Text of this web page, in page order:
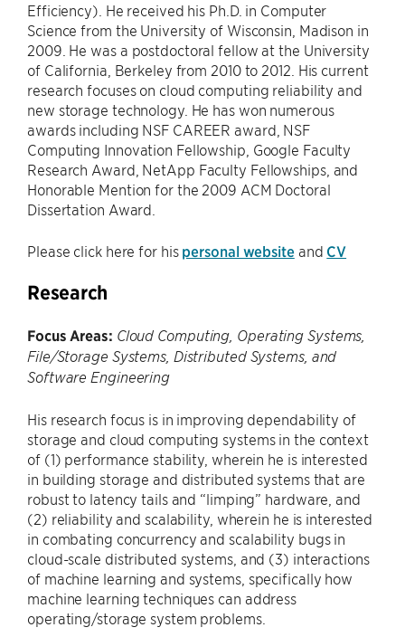
Efficiency). He received his Ph.D. in Computer
Science from the University of Wisconsin, Madison in
2009. He was a postdoctoral fellow at the University
of California, Berkeley from 2010 to 2012. His current
research focuses on cloud computing reliability and
new storage technology. He has won numerous
awards including NSF CAREER award, NSF
Computing Innovation Fellowship, Google Faculty
Research Award, NetApp Faculty Fellowships, and
Honorable Mention for the 2009 ACM Doctoral
Dissertation Award.
Please click here for his personal websiteand CV
Research
Focus Areas: Cloud Computing, Operating Systems,
File/Storage Systems, Distributed Systems, and
Software Engineering
His research focus is in improving dependability of
storage and cloud computing systems in the context
of (1) performance stability, wherein he is interested
in building storage and distributed systems that are
robust to latency tails and “limping” hardware, and
(2) reliability and scalability, wherein he is interested
in combating concurrency and scalability bugs in
cloud-scale distributed systems, and (3) interactions
of machine learning and systems, specifically how
machine learning techniques can address
operating/storage system problems.